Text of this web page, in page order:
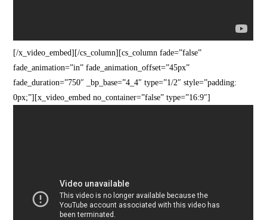
[/x_video_embed][/cs_column][cs_column fade=”false”
fade_animation=”in” fade_animation_offset=”45px”
fade_duration=”750″ _bp_base=”4_4″ type=”1/2″ style=”padding:
0px;”][x_video_embed no_container=”false” type=”16:9″]